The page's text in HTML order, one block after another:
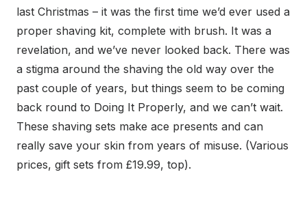
last Christmas – it was the first time we’d ever used a
proper shaving kit, complete with brush. It was a
revelation, and we’ve never looked back. There was
a stigma around the shaving the old way over the
past couple of years, but things seem to be coming
back round to Doing It Properly, and we can’t wait.
These shaving sets make ace presents and can
really save your skin from years of misuse. (Various
prices, gift sets from £19.99, top).